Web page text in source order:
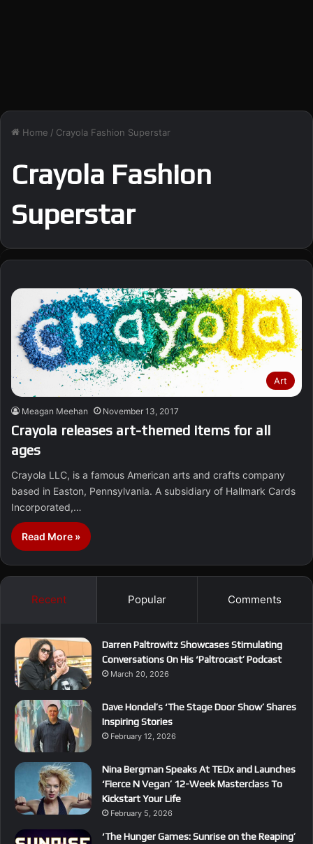
Home / Crayola Fashion Superstar
Crayola Fashion
Superstar
Art
Meagan Meehan November 13, 2017
Crayola releases art-themed items for all
ages
Crayola LLC, is a famous American arts and crafts company
based in Easton, Pennsylvania. A subsidiary of Hallmark Cards
Incorporated,…
Read More »
Recent Popular Comments
Darren Paltrowitz Showcases Stimulating
Conversations On His ‘Paltrocast’ Podcast
March 20, 2026
Dave Hondel’s ‘The Stage Door Show’ Shares
Inspiring Stories
February 12, 2026
Nina Bergman Speaks At TEDx and Launches
‘Fierce N Vegan’ 12-Week Masterclass To
Kickstart Your Life
February 5, 2026
‘The Hunger Games: Sunrise on the Reaping’